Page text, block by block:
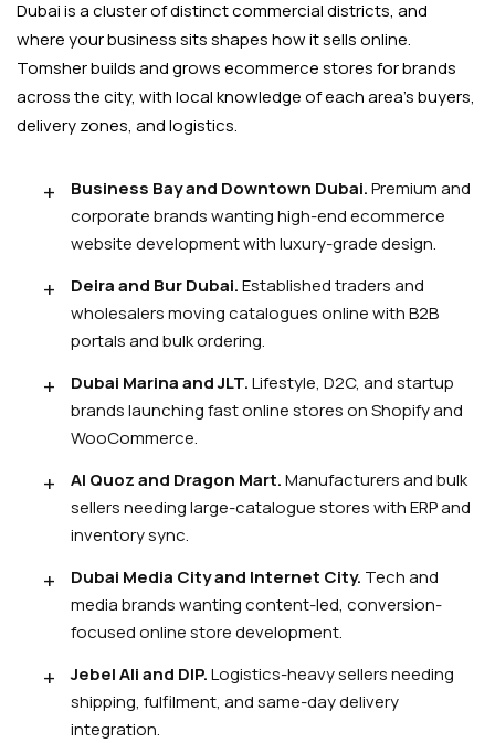
Dubai is a cluster of distinct commercial districts, and
where your business sits shapes how it sells online.
Tomsher builds and grows ecommerce stores for brands
across the city, with local knowledge of each area's buyers,
delivery zones, and logistics.
Business Bay and Downtown Dubai.Premium and
corporate brands wanting high-end ecommerce
website development with luxury-grade design.
Deira and Bur Dubai.Established traders and
wholesalers moving catalogues online with B2B
portals and bulk ordering.
Dubai Marina and JLT.Lifestyle, D2C, and startup
brands launching fast online stores on Shopify and
WooCommerce.
Al Quoz and Dragon Mart.Manufacturers and bulk
sellers needing large-catalogue stores with ERP and
inventory sync.
Dubai Media City and Internet City. Tech and
media brands wanting content-led, conversion-
focused online store development.
Jebel Ali and DIP.Logistics-heavy sellers needing
shipping, fulfilment, and same-day delivery
integration.